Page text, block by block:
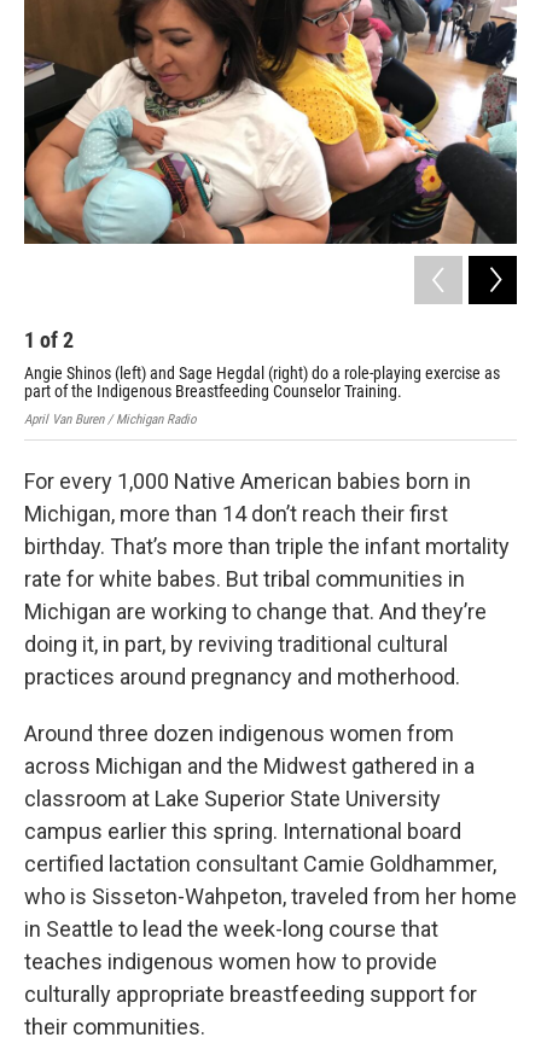
1 of2
Angie Shinos (left) and Sage Hegdal (right) do a role-playing exercise as
part of the Indigenous Breastfeeding Counselor Training.
April Van Buren / Michigan Radio
For every 1,000 Native American babies born in
Michigan, more than 14 don’t reach their first
birthday. That’s more than triple the infant mortality
rate for white babes. But tribal communities in
Michigan are working to change that. And they’re
doing it, in part, by reviving traditional cultural
practices around pregnancy and motherhood.
Around three dozen indigenous women from
across Michigan and the Midwest gathered in a
classroom at Lake Superior State University
campus earlier this spring. International board
certified lactation consultant Camie Goldhammer,
who is Sisseton-Wahpeton, traveled from her home
in Seattle to lead the week-long course that
teaches indigenous women how to provide
culturally appropriate breastfeeding support for
their communities.